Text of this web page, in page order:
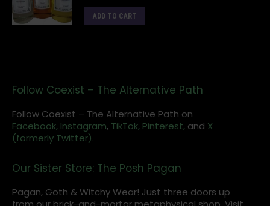
ADD TO CART
Follow Coexist – The Alternative Path
Follow Coexist – The Alternative Path on
Facebook, Instagram, TikTok, Pinterest, and X
(formerly Twitter).
Our Sister Store: The Posh Pagan
Pagan, Goth & Witchy Wear! Just three doors up